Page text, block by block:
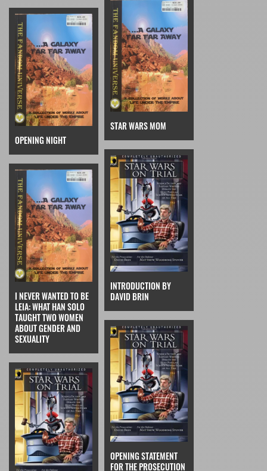
OPENING NIGHT
STAR WARS MOM
I NEVER WANTED TO BE
LEIA: WHAT HAN SOLO
TAUGHT TWO WOMEN
ABOUT GENDER AND
SEXUALITY
INTRODUCTION BY
DAVID BRIN
OPENING STATEMENT
FOR THE PROSECUTION